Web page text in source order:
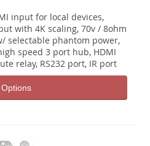
input for local devices,
with 4K scaling, 70v / 8ohm
selectable phantom power,
speed 3 port hub, HDMI
relay, RS232 port, IR port
Options